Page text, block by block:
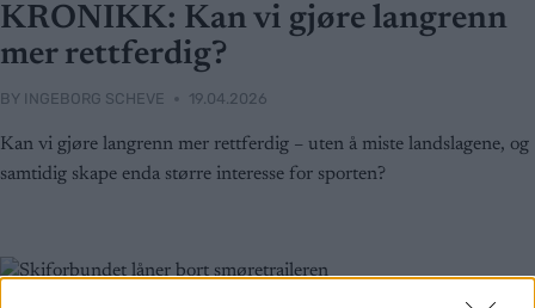
KRONIKK: Kan vi gjøre langrenn
mer rettferdig?
BY INGEBORG SCHEVE 19.04.2026
Kan vi gjøre langrenn mer rettferdig – uten å miste landslagene, og
samtidig skape enda større interesse for sporten?